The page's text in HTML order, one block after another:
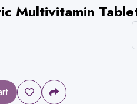
Multivitamin